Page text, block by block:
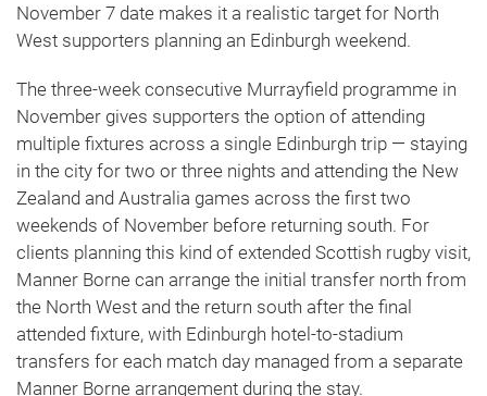
November 7 date makes it a realistic target for North
West supporters planning an Edinburgh weekend.
The three-week consecutive Murrayfield programme in
November gives supporters the option of attending
multiple fixtures across a single Edinburgh trip — staying
in the city for two or three nights and attending the New
Zealand and Australia games across the first two
weekends of November before returning south. For
clients planning this kind of extended Scottish rugby visit,
Manner Borne can arrange the initial transfer north from
the North West and the return south after the final
attended fixture, with Edinburgh hotel-to-stadium
transfers for each match day managed from a separate
Manner Borne arrangement during the stay.